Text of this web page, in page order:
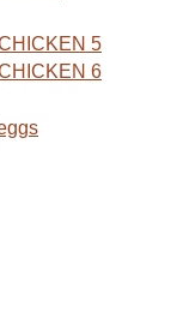
5
6